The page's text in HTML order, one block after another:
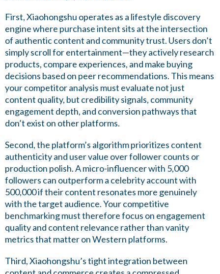
First, Xiaohongshu operates as a lifestyle discovery
engine where purchase intent sits at the intersection
of authentic content and community trust. Users don’t
simply scroll for entertainment—they actively research
products, compare experiences, and make buying
decisions based on peer recommendations. This means
your competitor analysis must evaluate not just
content quality, but credibility signals, community
engagement depth, and conversion pathways that
don’t exist on other platforms.
Second, the platform’s algorithm prioritizes content
authenticity and user value over follower counts or
production polish. A micro-influencer with 5,000
followers can outperform a celebrity account with
500,000 if their content resonates more genuinely
with the target audience. Your competitive
benchmarking must therefore focus on engagement
quality and content relevance rather than vanity
metrics that matter on Western platforms.
Third, Xiaohongshu’s tight integration between